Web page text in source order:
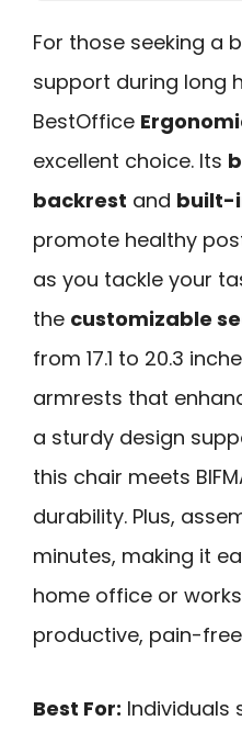
For those seeking a
support during long
BestOffice
excellent choice. Its
backrest and built-
promote healthy
as you tackle your
the customizable
from 17.1 to 20.3
armrests that
a sturdy design
this chair meets
durability. Plus,
minutes, making it
home office or
productive, pain-
Best For: Individuals